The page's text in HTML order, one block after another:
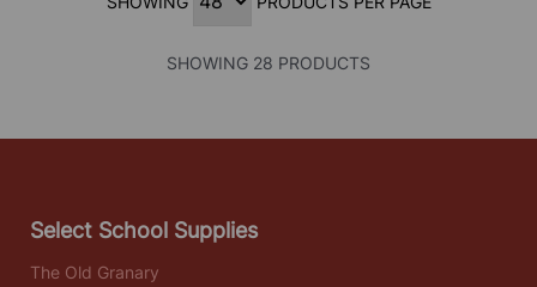
SHOWING 28 PRODUCTS
Select School Supplies
The Old Granary